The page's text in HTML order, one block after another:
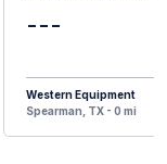
---
Western Equipment
Spearman, TX - 0 mi